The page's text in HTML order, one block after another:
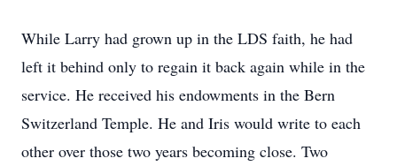
While Larry had grown up in the LDS faith, he had
left it behind only to regain it back again while in the
service. He received his endowments in the Bern
Switzerland Temple. He and Iris would write to each
other over those two years becoming close. Two